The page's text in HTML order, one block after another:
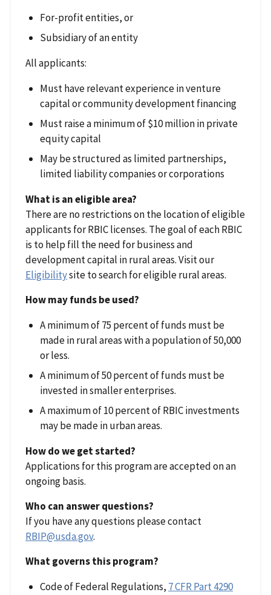
For-profit entities, or
Subsidiary of an entity
All applicants:
Must have relevant experience in venture
capital or community development financing
Must raise a minimum of $10 million in private
equity capital
May be structured as limited partnerships,
limited liability companies or corporations
What is an eligible area?
There are no restrictions on the location of eligible
applicants for RBIC licenses. The goal of each RBIC
is to help fill the need for business and
development capital in rural areas. Visit our
Eligibilitysite to search for eligible rural areas.
How may funds be used?
A minimum of 75 percent of funds must be
made in rural areas with a population of 50,000
or less.
A minimum of 50 percent of funds must be
invested in smaller enterprises.
A maximum of 10 percent of RBIC investments
may be made in urban areas.
How do we get started?
Applications for this program are accepted on an
ongoing basis.
Who can answer questions?
If you have any questions please contact
RBIP@usda.gov.
What governs this program?
Code of Federal Regulations, 7 CFR Part 4290